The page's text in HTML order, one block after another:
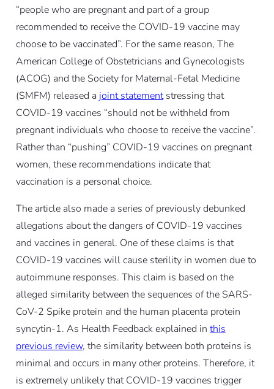
“people who are pregnant and part of a group
recommended to receive the COVID-19 vaccine may
choose to be vaccinated”. For the same reason, The
American College of Obstetricians and Gynecologists
(ACOG) and the Society for Maternal-Fetal Medicine
(SMFM) released a joint statementstressing that
COVID-19 vaccines “should not be withheld from
pregnant individuals who choose to receive the vaccine”.
Rather than “pushing” COVID-19 vaccines on pregnant
women, these recommendations indicate that
vaccination is a personal choice.
The article also made a series of previously debunked
allegations about the dangers of COVID-19 vaccines
and vaccines in general. One of these claims is that
COVID-19 vaccines will cause sterility in women due to
autoimmune responses. This claim is based on the
alleged similarity between the sequences of the SARS-
CoV-2 Spike protein and the human placenta protein
syncytin-1. As Health Feedback explained in this
previous review, the similarity between both proteins is
minimal and occurs in many other proteins. Therefore, it
is extremely unlikely that COVID-19 vaccines trigger